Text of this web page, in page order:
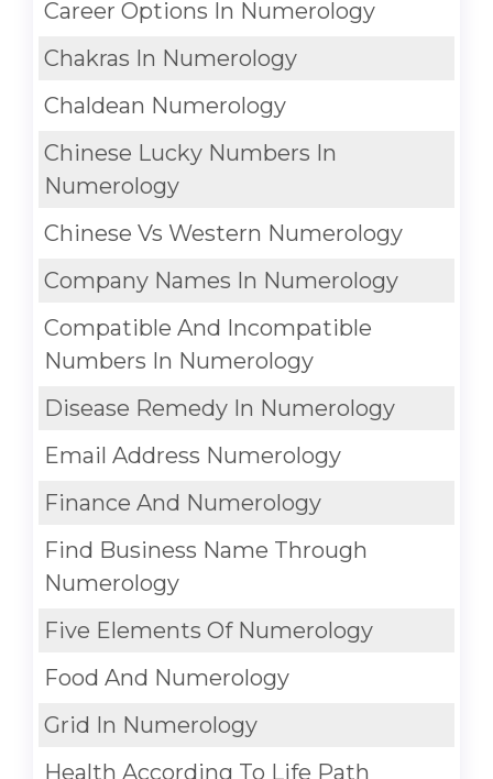
Career Options In Numerology
Chakras In Numerology
Chaldean Numerology
Chinese Lucky Numbers In
Numerology
Chinese Vs Western Numerology
Company Names In Numerology
Compatible And Incompatible
Numbers In Numerology
Disease Remedy In Numerology
Email Address Numerology
Finance And Numerology
Find Business Name Through
Numerology
Five Elements Of Numerology
Food And Numerology
Grid In Numerology
Health According To Life Path